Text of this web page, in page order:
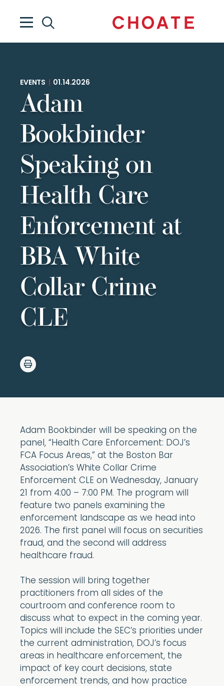
EVENTS 01.14.2026
Adam
Bookbinder
Speaking on
Health Care
Enforcement at
BBA White
Collar Crime
CLE
Adam Bookbinder will be speaking on the
panel, “Health Care Enforcement: DOJ’s
FCA Focus Areas,” at the Boston Bar
Association’s White Collar Crime
Enforcement CLE on Wednesday, January
21 from 4:00 – 7:00 PM. The program will
feature two panels examining the
enforcement landscape as we head into
2026. The first panel will focus on securities
fraud, and the second will address
healthcare fraud.
The session will bring together
practitioners from all sides of the
courtroom and conference room to
discuss what to expect in the coming year.
Topics will include the SEC’s priorities under
the current administration, DOJ’s focus
areas in healthcare enforcement, the
impact of key court decisions, state
enforcement trends, and how practice